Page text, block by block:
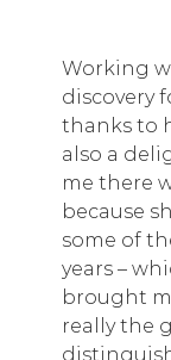
Working
discovery
thanks to
also a
me there
because
some of
years –
brought
really the
distinguish